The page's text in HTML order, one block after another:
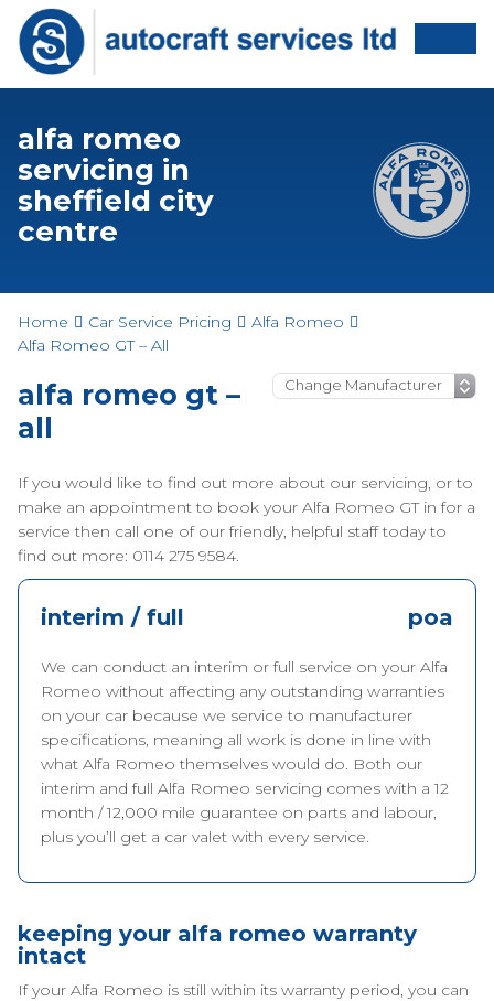
alfa romeo
servicing in
sheffield city
centre
Home Car Service Pricing
Alfa Romeo
Alfa Romeo GT – All
alfa romeo gt –
all
If you would like to find out more about our servicing, or to
make an appointment to book your Alfa Romeo GT in for a
service then call one of our friendly, helpful staff today to
find out more: 0114 275 9584.
interim / full poa
We can conduct an interim or full service on your Alfa
Romeo without affecting any outstanding warranties
on your car because we service to manufacturer
specifications, meaning all work is done in line with
what Alfa Romeo themselves would do. Both our
interim and full Alfa Romeo servicing comes with a 12
month / 12,000 mile guarantee on parts and labour,
plus you’ll get a car valet with every service.
keeping your alfa romeo warranty
intact
If your Alfa Romeo is still within its warranty period, you can